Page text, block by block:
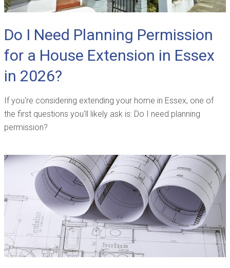
Do I Need Planning Permission
for a House Extension in Essex
in 2026?
If you're considering extending your home in Essex, one of
the first questions you'll likely ask is: Do I need planning
permission?